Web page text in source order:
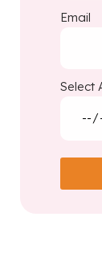
Email
Select